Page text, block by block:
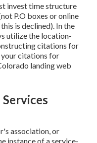
invest time structure
P.O boxes or online
is declined). In the
utilize the location-
citations for
citations for
landing web
association, or
instance of a service-